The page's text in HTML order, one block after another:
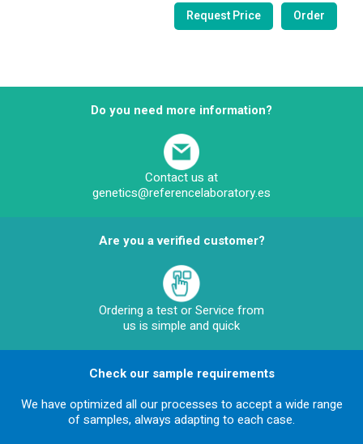
Do you need more information?
Contact us at
genetics@referencelaboratory.es
Are you a verified customer?
Ordering a test or Service from
us is simple and quick
Check our sample requirements
We have optimized all our processes to accept a wide range
of samples, always adapting to each case.